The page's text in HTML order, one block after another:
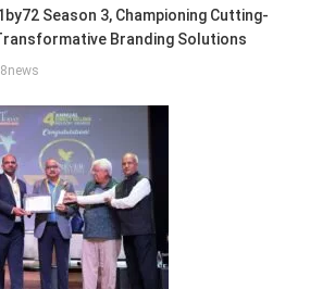
Season 3, Championing Cutting-
Branding Solutions